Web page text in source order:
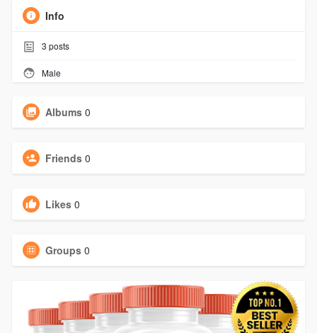
Info
3 posts
Male
Albums 0
Friends 0
Likes 0
Groups 0